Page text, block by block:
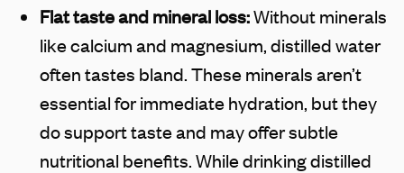
Flat taste and mineral loss:Without minerals
like calcium and magnesium, distilled water
often tastes bland. These minerals aren’t
essential for immediate hydration, but they
do support taste and may offer subtle
nutritional benefits. While drinking distilled